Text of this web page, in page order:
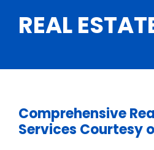
REAL
Comprehensive
Services Courtesy